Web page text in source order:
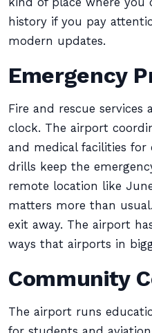
history if you pay
modern updates.
Emergency
Fire and rescue
clock. The airport
and medical facilities for
drills keep the
remote location like
matters more than
exit away. The airport
ways that airports in
Community
The airport runs